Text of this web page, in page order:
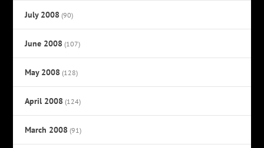
July 2008 (90)
June 2008 (107)
May 2008 (128)
April 2008 (124)
March 2008 (91)